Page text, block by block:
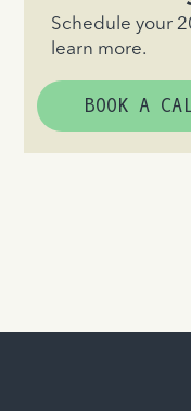
Schedule your
learn more.
BOOK A